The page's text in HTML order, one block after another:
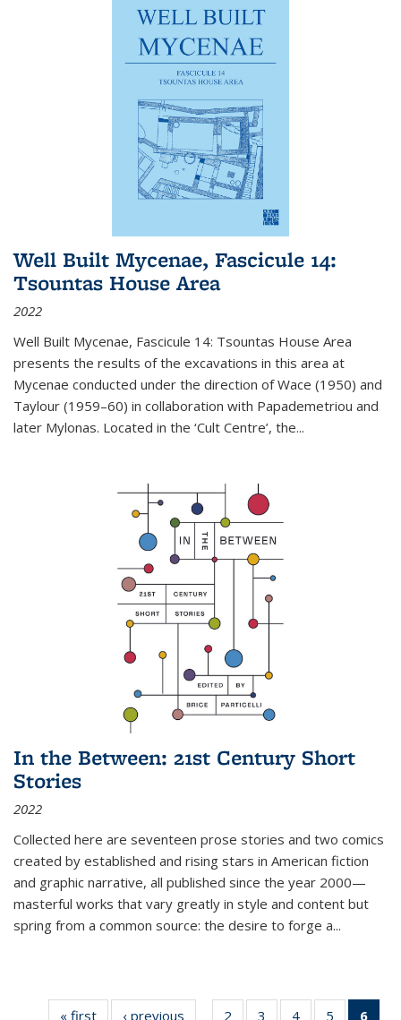
Well Built Mycenae, Fascicule 14:
Tsountas House Area
2022
Well Built Mycenae, Fascicule 14: Tsountas House Area
presents the results of the excavations in this area at
Mycenae conducted under the direction of Wace (1950) and
Taylour (1959–60) in collaboration with Papademetriou and
later Mylonas. Located in the ‘Cult Centre’, the...
In the Between: 21st Century Short
Stories
2022
Collected here are seventeen prose stories and two comics
created by established and rising stars in American fiction
and graphic narrative, all published since the year 2000—
masterful works that vary greatly in style and content but
spring from a common source: the desire to forge a...
« first
Thumbnail
‹ previous
Thumbnail
2
of 11
3
of 11
4
of 11
5
of 11
6